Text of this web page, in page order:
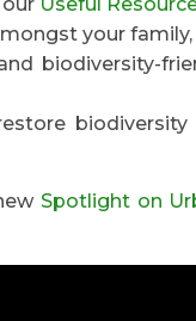
your
biodiversity-
Spotlight on